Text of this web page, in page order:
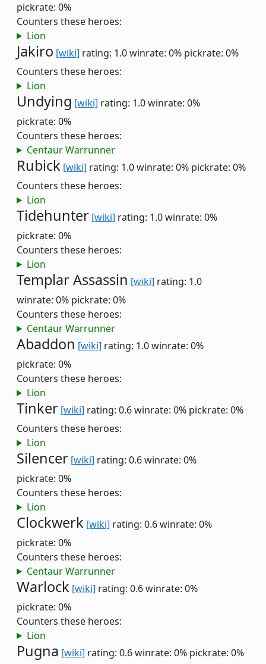
pickrate: 0%
Counters these heroes:
Lion
Jakiro [wiki] rating: 1.0winrate: 0% pickrate: 0%
Counters these heroes:
Lion
Undying [wiki] rating: 1.0winrate: 0%
pickrate: 0%
Counters these heroes:
Centaur Warrunner
Rubick [wiki] rating: 1.0winrate: 0% pickrate: 0%
Counters these heroes:
Lion
Tidehunter [wiki] rating: 1.0winrate: 0%
pickrate: 0%
Counters these heroes:
Lion
Templar Assassin [wiki] rating: 1.0
winrate: 0% pickrate: 0%
Counters these heroes:
Centaur Warrunner
Abaddon [wiki] rating: 1.0winrate: 0%
pickrate: 0%
Counters these heroes:
Lion
Tinker [wiki] rating: 0.6winrate: 0% pickrate: 0%
Counters these heroes:
Lion
Silencer [wiki] rating: 0.6winrate: 0%
pickrate: 0%
Counters these heroes:
Lion
Clockwerk [wiki] rating: 0.6winrate: 0%
pickrate: 0%
Counters these heroes:
Centaur Warrunner
Warlock [wiki] rating: 0.6winrate: 0%
pickrate: 0%
Counters these heroes:
Lion
Pugna [wiki] rating: 0.6winrate: 0% pickrate: 0%